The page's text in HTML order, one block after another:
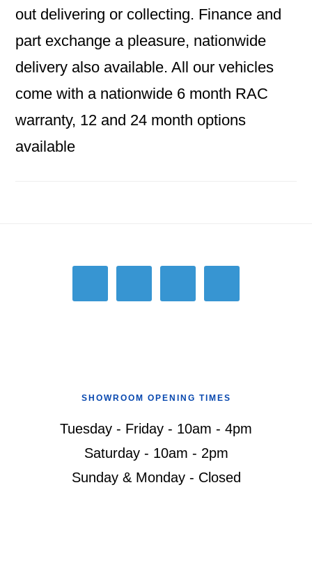
out delivering or collecting. Finance and
part exchange a pleasure, nationwide
delivery also available. All our vehicles
come with a nationwide 6 month RAC
warranty, 12 and 24 month options
available
SHOWROOM OPENING TIMES
Tuesday - Friday - 10am - 4pm
Saturday - 10am - 2pm
Sunday & Monday - Closed